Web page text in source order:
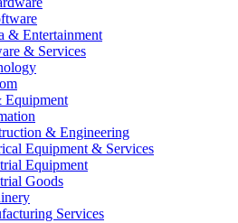
& Entertainment
& Services
Equipment
& Engineering
Equipment & Services
Equipment
Goods
Services